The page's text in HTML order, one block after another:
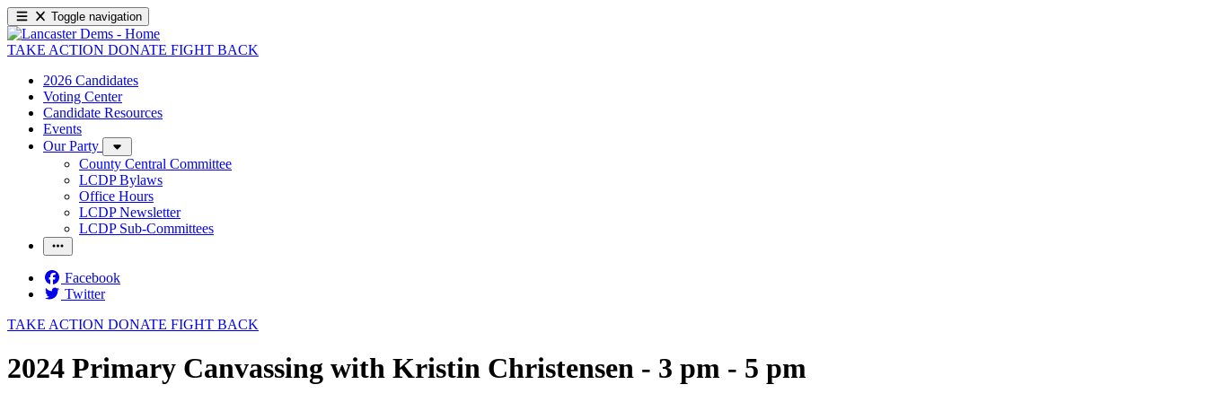
Toggle navigation
TAKE ACTION DONATE FIGHT BACK
2026 Candidates
Voting Center
Candidate Resources
Events
Our Party
County Central Committee
LCDP Bylaws
Office Hours
LCDP Newsletter
LCDP Sub-Committees
Facebook
Twitter
TAKE ACTION DONATE FIGHT BACK
2024 Primary Canvassing with Kristin Christensen - 3 pm - 5 pm